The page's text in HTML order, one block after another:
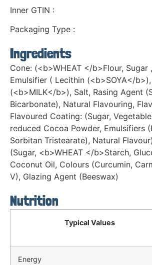
Inner GTIN :
Packaging Type :
Ingredients
Cone: (<b>WHEAT </b>Flour, Sugar
Emulsifier ( Lecithin (<b>SOYA</
(<b>MILK</b>), Salt, Rasing Agent
Bicarbonate), Natural Flavouring,
Flavoured Coating: (Sugar,
reduced Cocoa Powder, Emulsifiers
Sorbitan Tristearate), Natural
(Sugar, <b>WHEAT </b>Starch,
Coconut Oil, Colours (Curcumin,
V), Glazing Agent (Beeswax)
Nutrition
Typical Values
Energy